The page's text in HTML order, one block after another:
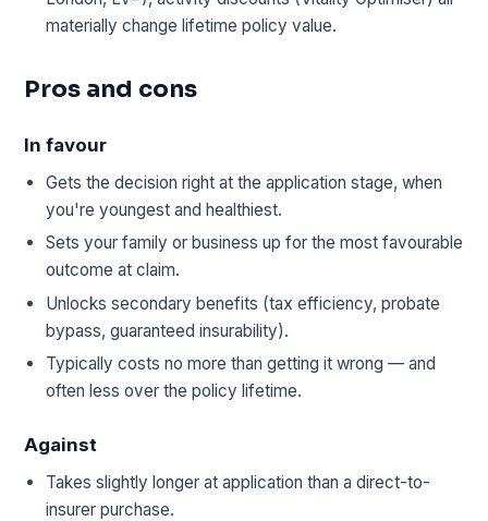
materially change lifetime policy value.
Pros and cons
In favour
Gets the decision right at the application stage, when
you're youngest and healthiest.
Sets your family or business up for the most favourable
outcome at claim.
Unlocks secondary benefits (tax efficiency, probate
bypass, guaranteed insurability).
Typically costs no more than getting it wrong — and
often less over the policy lifetime.
Against
Takes slightly longer at application than a direct-to-
insurer purchase.